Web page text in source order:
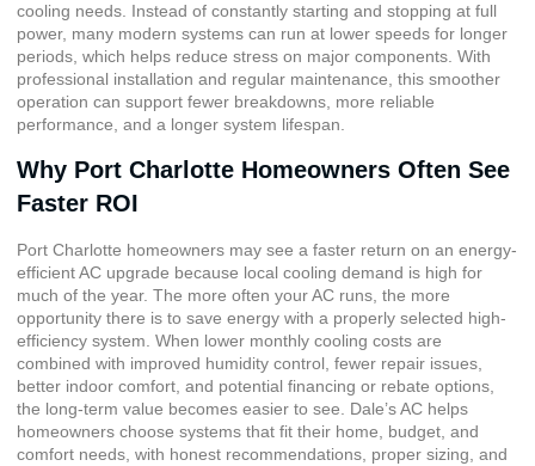
cooling needs. Instead of constantly starting and stopping at full
power, many modern systems can run at lower speeds for longer
periods, which helps reduce stress on major components. With
professional installation and regular maintenance, this smoother
operation can support fewer breakdowns, more reliable
performance, and a longer system lifespan.
Why Port Charlotte Homeowners Often See
Faster ROI
Port Charlotte homeowners may see a faster return on an energy-
efficient AC upgrade because local cooling demand is high for
much of the year. The more often your AC runs, the more
opportunity there is to save energy with a properly selected high-
efficiency system. When lower monthly cooling costs are
combined with improved humidity control, fewer repair issues,
better indoor comfort, and potential financing or rebate options,
the long-term value becomes easier to see. Dale’s AC helps
homeowners choose systems that fit their home, budget, and
comfort needs, with honest recommendations, proper sizing, and